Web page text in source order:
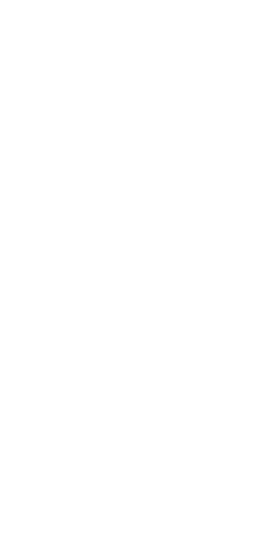
between countries.
branch.
the SWIFT/BIC code
and simply reverse the